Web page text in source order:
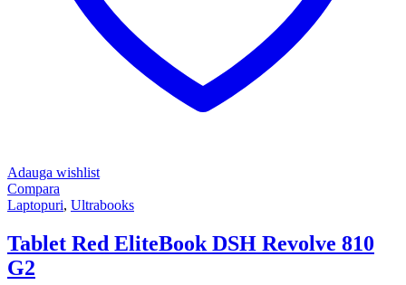
Adauga wishlist
Compara
Laptopuri, Ultrabooks
Tablet Red EliteBook DSH Revolve 810
G2